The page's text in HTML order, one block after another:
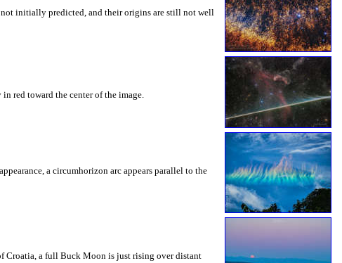
not initially predicted, and their origins are still not well
red toward the center of the image.
a circumhorizon arc appears parallel to the
Croatia, a full Buck Moon is just rising over distant